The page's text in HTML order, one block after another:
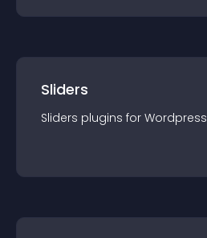
Sliders
Sliders plugins for Wordpress